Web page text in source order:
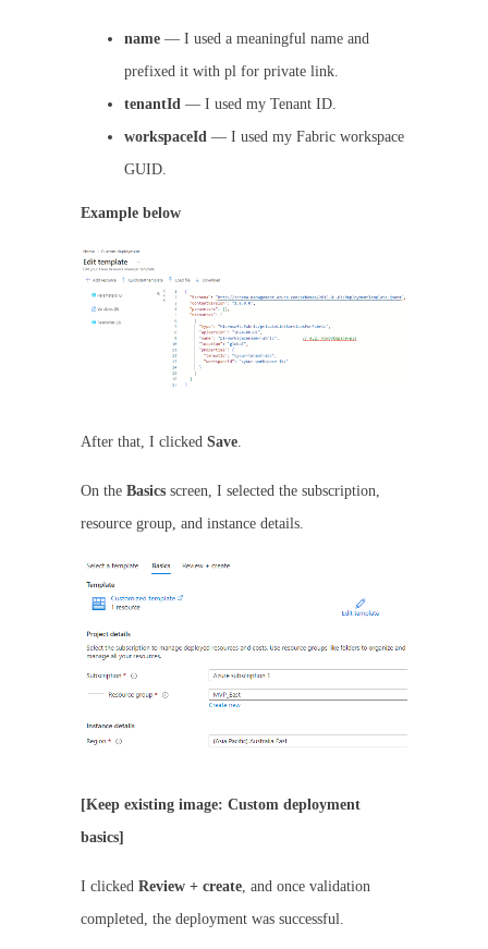
name — I used a meaningful name and
prefixed it with pl for private link.
tenantId — I used my Tenant ID.
workspaceId — I used my Fabric workspace
GUID.
Example below
After that, I clicked Save
On the Basics screen, I selected the subscription,
resource group, and instance details.
[Keep existing image: Custom deployment
basics]
I clicked Review + create, and once validation
completed, the deployment was successful.